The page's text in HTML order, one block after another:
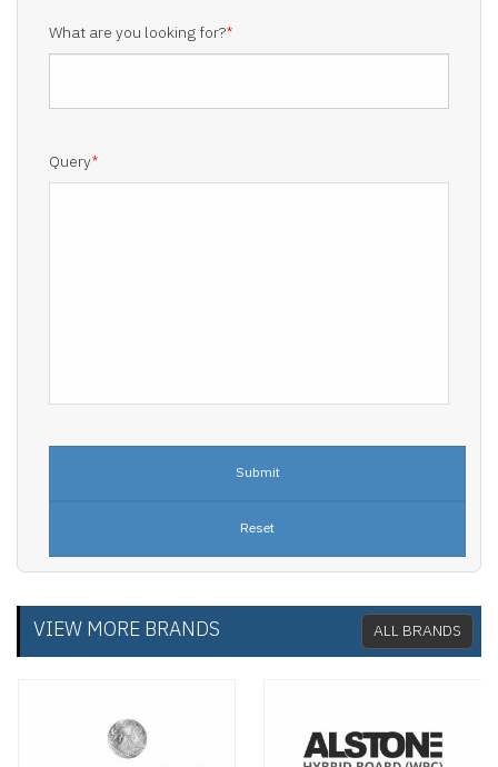
What are you looking for?*
Query*
VIEW MORE BRANDS ALL BRANDS